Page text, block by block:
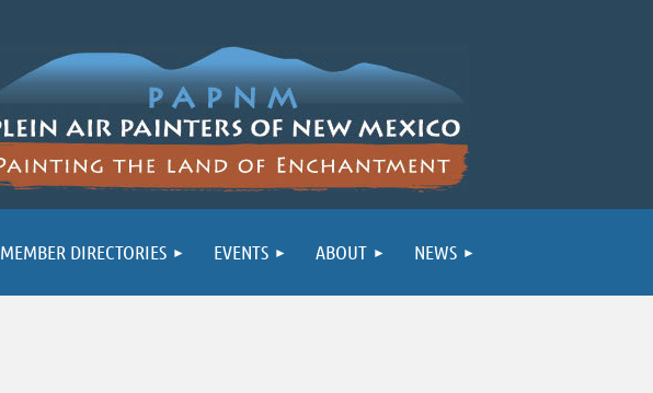
DIRECTORIES EVENTS ABOUT NEWS